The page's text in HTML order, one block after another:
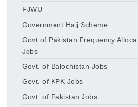
FJWU
Government Hajj Scheme
Govt of Pakistan Frequency
Jobs
Govt. of Balochistan Jobs
Govt. of KPK Jobs
Govt. of Pakistan Jobs